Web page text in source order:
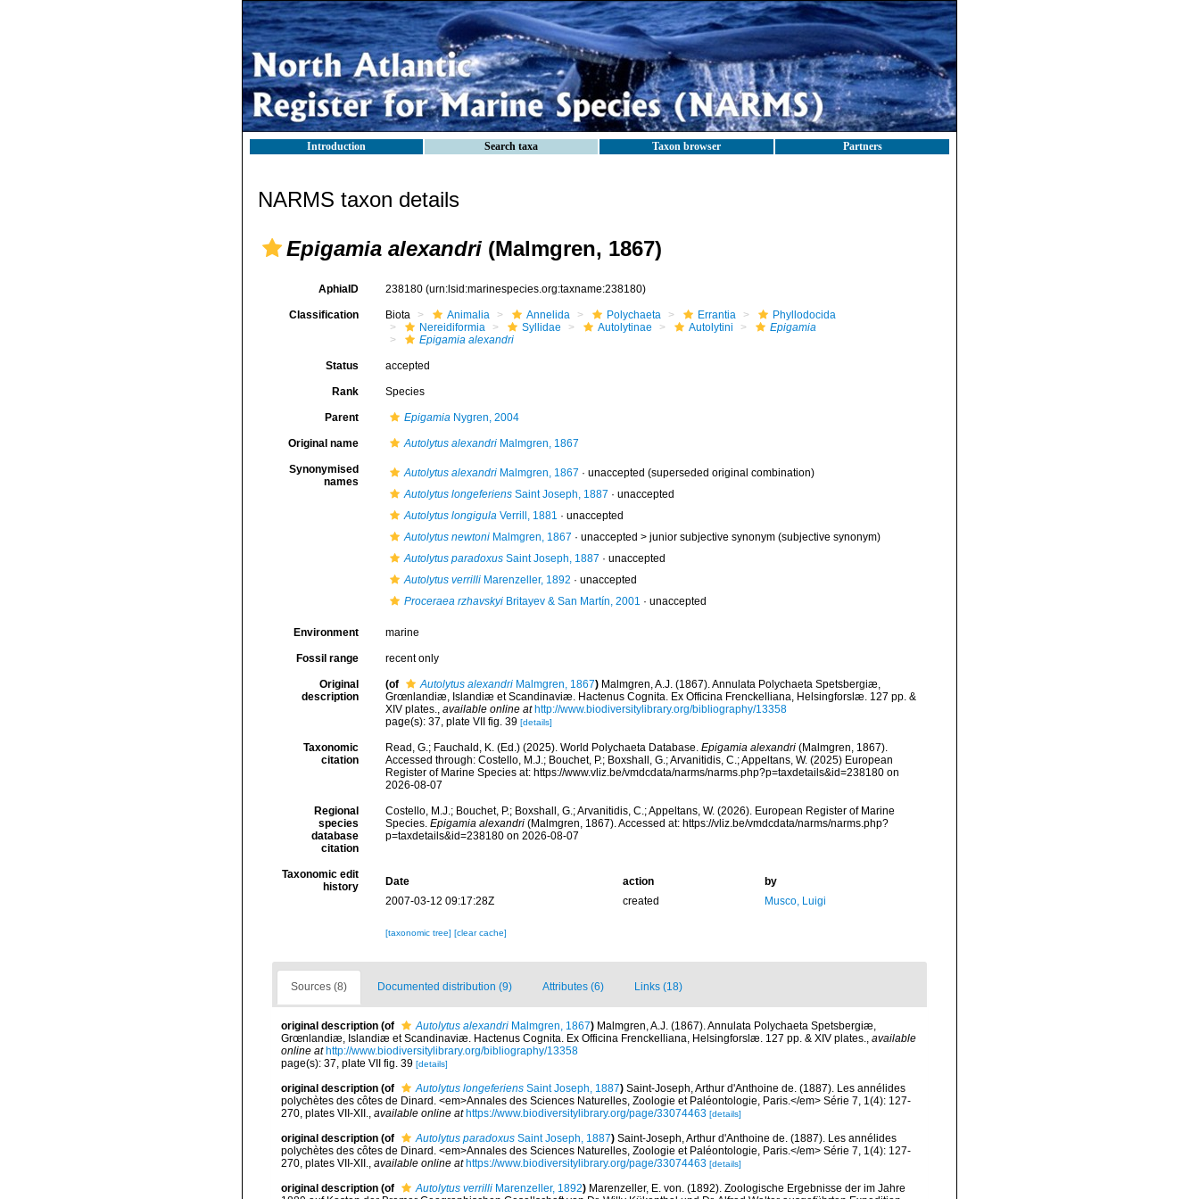
Introduction Search taxa Taxon browser Partners
NARMS taxon details
Epigamia alexandri (Malmgren, 1867)
AphiaID 238180 (urn:lsid:marinespecies.org:taxname:238180)
Classification Biota Animalia Annelida Polychaeta Errantia
Phyllodocida
Nereidiformia
Syllidae Autolytinae Autolytini
Epigamia
Epigamia alexandri
Status accepted
Rank Species
Parent EpigamiaNygren, 2004
Original name Autolytus alexandriMalmgren, 1867
Synonymised
names
Autolytus alexandriMalmgren, 1867 · unaccepted (superseded original combination)
Autolytus longeferiensSaint Joseph, 1887 · unaccepted
Autolytus longigulaVerrill, 1881 · unaccepted
Autolytus newtoniMalmgren, 1867 · unaccepted > junior subjective synonym(subjective synonym)
Autolytus paradoxusSaint Joseph, 1887 · unaccepted
Autolytus verrilliMarenzeller, 1892 · unaccepted
Proceraea rzhavskyiBritayev & San Martín, 2001 · unaccepted
Environment marine
Fossil range recent only
Original
description
(of Autolytus alexandriMalmgren, 1867) Malmgren, A.J. (1867). Annulata Polychaeta Spetsbergiæ,
Grœnlandiæ, Islandiæ et Scandinaviæ. Hactenus Cognita. Ex Officina Frenckelliana, Helsingforslæ. 127 pp. &
XIV plates., available online at http://www.biodiversitylibrary.org/bibliography/13358
page(s): 37, plate VII fig. 39 [details]
Taxonomic
citation
Read, G.; Fauchald, K. (Ed.) (2025). World Polychaeta Database. Epigamia alexandri(Malmgren, 1867).
Accessed through: Costello, M.J.; Bouchet, P.; Boxshall, G.; Arvanitidis, C.; Appeltans, W. (2025) European
Register of Marine Species at: https://www.vliz.be/vmdcdata/narms/narms.php?p=taxdetails&id=238180 on
2026-08-07
Regional
species
database
citation
Costello, M.J.; Bouchet, P.; Boxshall, G.; Arvanitidis, C.; Appeltans, W. (2026). European Register of Marine
Species. Epigamia alexandri(Malmgren, 1867). Accessed at: https://vliz.be/vmdcdata/narms/narms.php?
p=taxdetails&id=238180 on 2026-08-07
Taxonomic edit
history
Date action
by
2007-03-12 09:17:28Z
created Musco, Luigi
[taxonomic tree] [clear cache]
Sources (8) Documented distribution (9) Attributes (6) Links (18)
original description (of Autolytus alexandri Malmgren, 1867) Malmgren, A.J. (1867). Annulata Polychaeta Spetsbergiæ,
Grœnlandiæ, Islandiæ et Scandinaviæ. Hactenus Cognita. Ex Officina Frenckelliana, Helsingforslæ. 127 pp. & XIV plates., available
online at http://www.biodiversitylibrary.org/bibliography/13358
page(s): 37, plate VII fig. 39 [details]
original description (of Autolytus longeferiens Saint Joseph, 1887) Saint-Joseph, Arthur d'Anthoine de. (1887). Les annélides
polychètes des côtes de Dinard. <em>Annales des Sciences Naturelles, Zoologie et Paléontologie, Paris.</em> Série 7, 1(4): 127-
270, plates VII-XII., available online at https://www.biodiversitylibrary.org/page/33074463 [details]
original description (of Autolytus paradoxus Saint Joseph, 1887) Saint-Joseph, Arthur d'Anthoine de. (1887). Les annélides
polychètes des côtes de Dinard. <em>Annales des Sciences Naturelles, Zoologie et Paléontologie, Paris.</em> Série 7, 1(4): 127-
270, plates VII-XII., available online at https://www.biodiversitylibrary.org/page/33074463 [details]
original description (of Autolytus verrilli Marenzeller, 1892) Marenzeller, E. von. (1892). Zoologische Ergebnisse der im Jahre